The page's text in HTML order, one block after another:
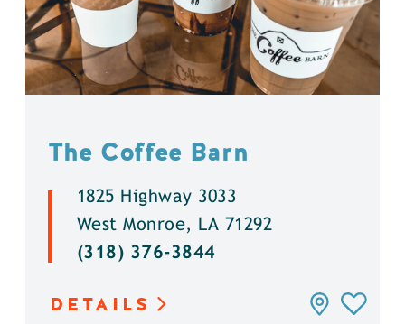
The Coffee Barn
1825 Highway 3033
West Monroe, LA 71292
(318) 376-3844
DETAILS